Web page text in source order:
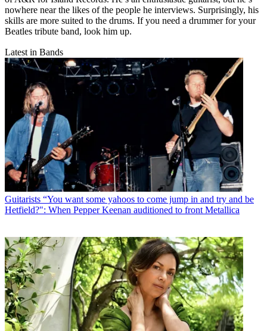
nowhere near the likes of the people he interviews. Surprisingly, his
skills are more suited to the drums. If you need a drummer for your
Beatles tribute band, look him up.
Latest in Bands
Guitarists “You want some yahoos to come jump in and try and be
Hetfield?": When Pepper Keenan auditioned to front Metallica